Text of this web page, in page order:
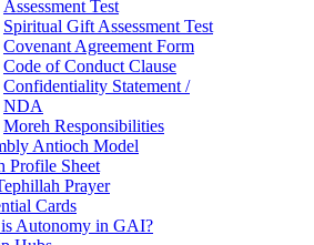
Assessment Test
Spiritual Gift Assessment Test
Covenant Agreement Form
Code of Conduct Clause
Confidentiality Statement /
NDA
Moreh Responsibilities
Antioch Model
Profile Sheet
Prayer
Cards
Autonomy in GAI?